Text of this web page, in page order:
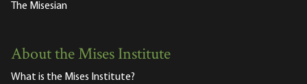
The Misesian
About the Mises Institute
What is the Mises Institute?